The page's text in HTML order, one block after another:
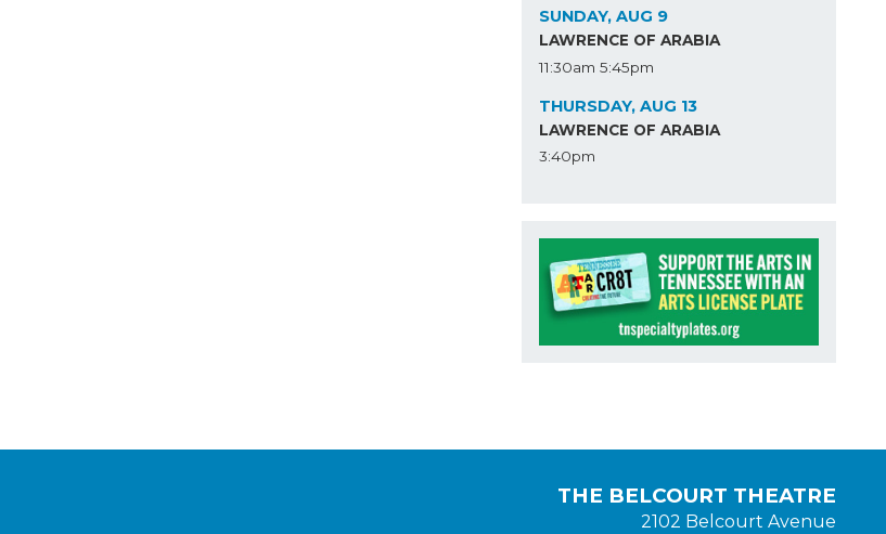
SUNDAY, AUG 9
LAWRENCE OF ARABIA
11:30am 5:45pm
THURSDAY, AUG 13
LAWRENCE OF ARABIA
3:40pm
THE BELCOURT THEATRE
2102 Belcourt Avenue